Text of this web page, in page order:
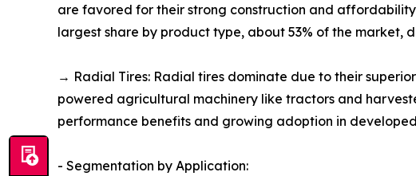
are favored for their strong construction and
largest share by product type, about 53% of the market,
→ Radial Tires: Radial tires dominate due to their
powered agricultural machinery like tractors and
performance benefits and growing adoption in
- Segmentation by Application: